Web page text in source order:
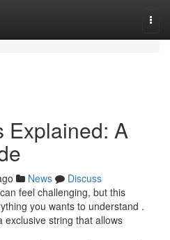
Explained: A
News
Discuss
feel challenging, but this
you wants to understand .
exclusive string that allows